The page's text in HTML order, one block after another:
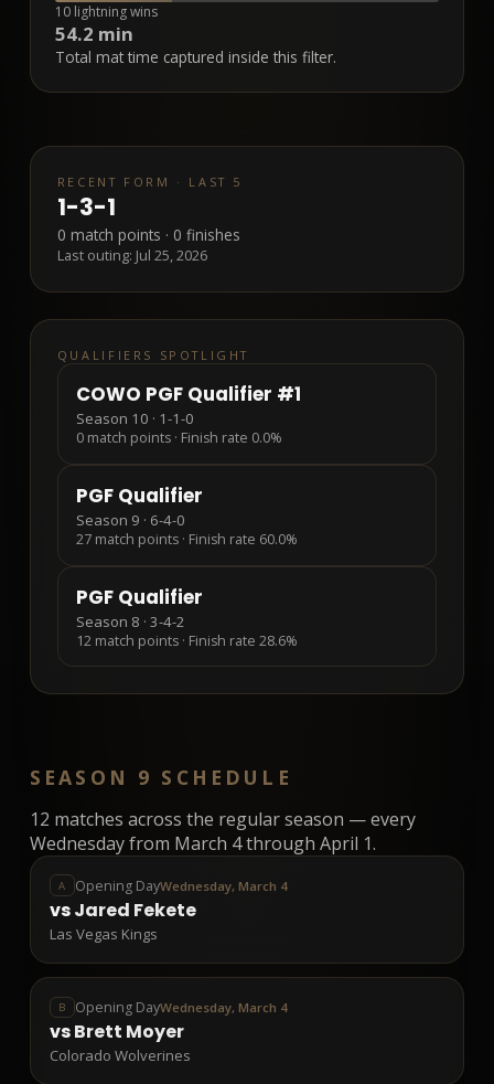
10 lightning wins
54.2 min
Total mat time captured inside this filter.
RECENT FORM · LAST 5
1-3-1
0 match points · 0 finishes
Last outing: Jul 25, 2026
QUALIFIERS SPOTLIGHT
COWO PGF Qualifier #1
Season 10 · 1-1-0
0match points · Finish rate 0.0%
PGF Qualifier
Season 9 · 6-4-0
27match points · Finish rate 60.0%
PGF Qualifier
Season 8 · 3-4-2
12match points · Finish rate 28.6%
SEASON 9 SCHEDULE
12 matches across the regular season — every
Wednesday from March 4 through April 1.
A Opening DayWednesday, March 4
vsJared Fekete
Las Vegas Kings
B Opening DayWednesday, March 4
vsBrett Moyer
Colorado Wolverines